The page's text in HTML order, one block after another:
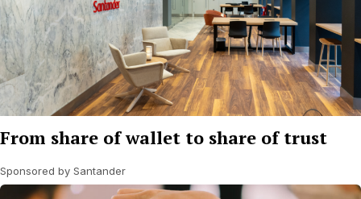
From share of wallet to share of trust
Sponsored by Santander